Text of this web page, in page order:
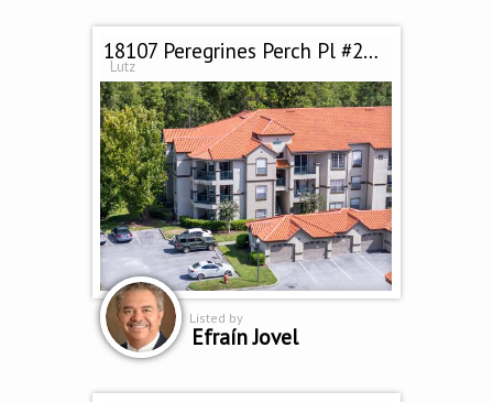
18107 Peregrines Perch Pl #212
Lutz
Listed by
Efraín Jovel